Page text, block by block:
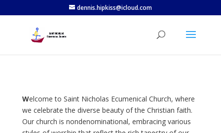
dennis.hipkiss@icloud.com
Welcome to Saint Nicholas Ecumenical Church, where
we celebrate the diverse beauty of the Christian faith.
Our church is nondenominational, embracing various